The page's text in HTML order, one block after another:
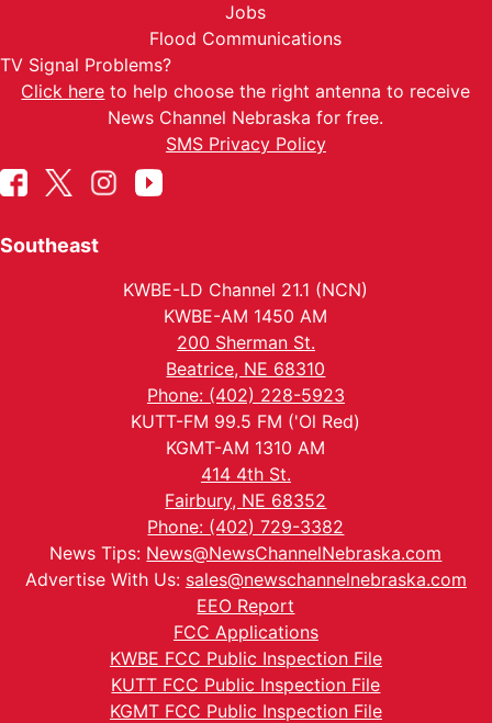
Jobs
Flood Communications
TV Signal Problems?
Click here to help choose the right antenna to receive
News Channel Nebraska for free.
SMS Privacy Policy
Southeast
KWBE-LD Channel 21.1 (NCN)
KWBE-AM 1450 AM
200 Sherman St.
Beatrice, NE 68310
Phone: (402) 228-5923
KUTT-FM 99.5 FM ('Ol Red)
KGMT-AM 1310 AM
414 4th St.
Fairbury, NE 68352
Phone: (402) 729-3382
News Tips: News@NewsChannelNebraska.com
Advertise With Us: sales@newschannelnebraska.com
EEO Report
FCC Applications
KWBE FCC Public Inspection File
KUTT FCC Public Inspection File
KGMT FCC Public Inspection File